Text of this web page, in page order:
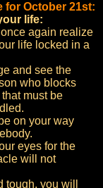
for October 21st:
life:
again realize
life locked in a
and see the
who blocks
must be
on your way
eyes for the
will not
tough, you will